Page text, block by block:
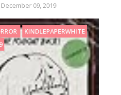
09, 2019
KINDLEPAPERWHITE